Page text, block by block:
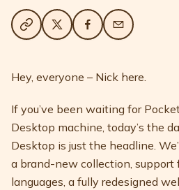
Hey, everyone – Nick here.
If you’ve been waiting for
Desktop machine, today’s the
Desktop is just the headline.
a brand-new collection, support
languages, a fully redesigned